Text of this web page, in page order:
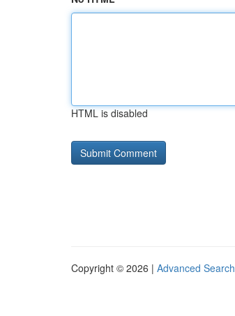
HTML is disabled
Copyright © 2026 | Advanced Search